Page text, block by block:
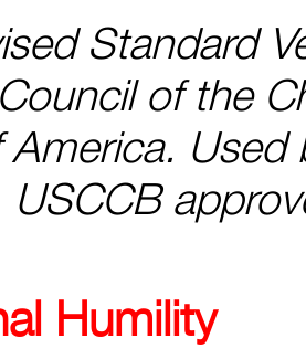
Standard
of the
USCCB
Humility